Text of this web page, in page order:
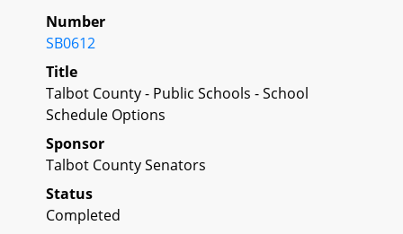
Number
SB0612
Title
Talbot County - Public Schools - School
Schedule Options
Sponsor
Talbot County Senators
Status
Completed